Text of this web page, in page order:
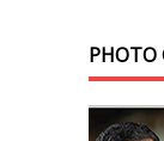
PHOTO